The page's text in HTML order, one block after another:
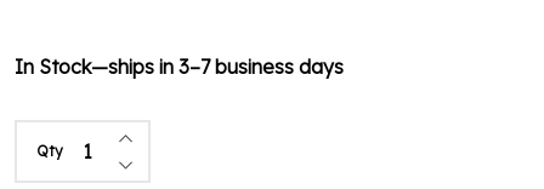
In Stock—ships in 3–7 business days
Qty Decrease Quantity of undefined
Increase Quantity of undefined